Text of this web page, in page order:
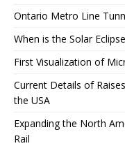
Ontario Metro Line
When is the Solar
First Visualization of
Current Details of
the USA
Expanding the North
Rail